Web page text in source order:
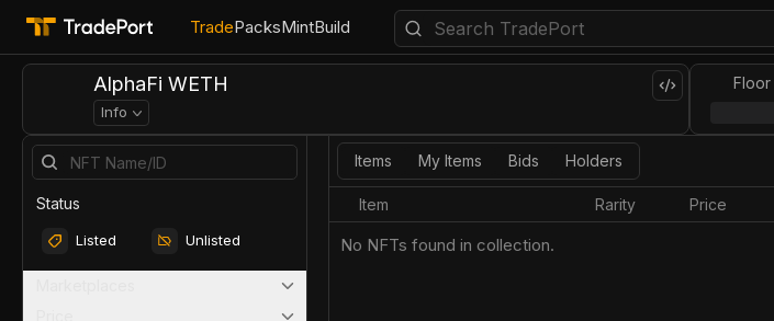
TradePacksMintBuild
AlphaFi WETH
Info
Floor
Status
Listed Unlisted
Items My Items Bids Holders
Item Rarity Price
No NFTs found in collection.